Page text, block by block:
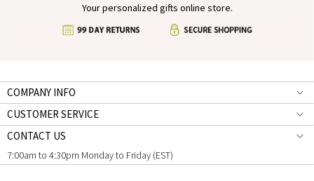
Your personalized gifts online store.
COMPANY INFO
CUSTOMER SERVICE
CONTACT US
7:00am to 4:30pm Monday to Friday (EST)